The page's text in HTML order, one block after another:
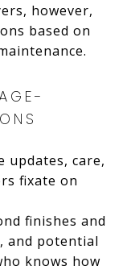
however,
based on
updates, care,
fixate on
finishes and
and potential
knows how